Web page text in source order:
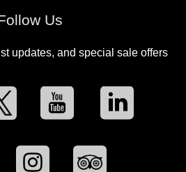
Us
updates, and special sale offers